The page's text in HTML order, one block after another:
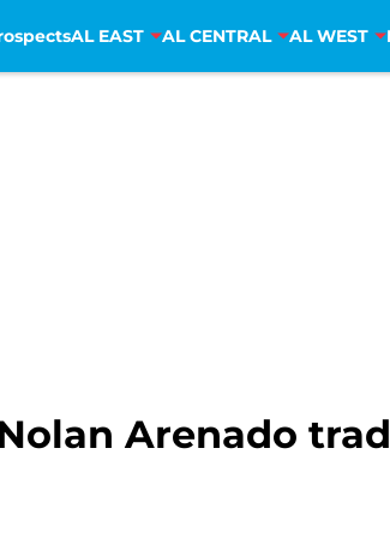
AL EAST AL CENTRAL AL WEST
Arenado